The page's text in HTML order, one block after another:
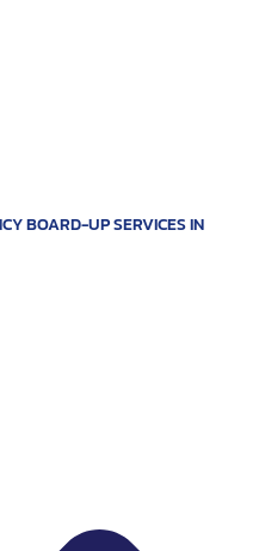
BOARD-UP SERVICES IN